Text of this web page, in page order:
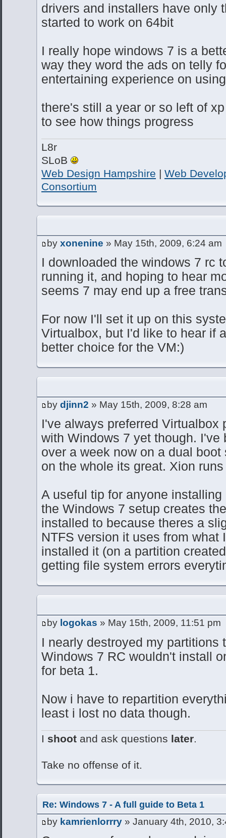
drivers and installers have only
started to work on 64bit
I really hope windows 7 is a
way they word the ads on telly
entertaining experience on
there's still a year or so left of
to see how things progress
L8r
SLoB
Web Design Hampshire | Web
Consortium
by xonenine » May 15th, 2009, 6:24 am
I downloaded the windows 7 rc
running it, and hoping to hear
seems 7 may end up a free
For now I'll set it up on this
Virtualbox, but I'd like to hear if
better choice for the VM:)
by djinn2 » May 15th, 2009, 8:28 am
I've always preferred Virtualbox
with Windows 7 yet though. I've
over a week now on a dual
on the whole its great. Xion
A useful tip for anyone
the Windows 7 setup creates
installed to because theres a
NTFS version it uses from what
installed it (on a partition
getting file system errors
by logokas » May 15th, 2009, 11:51 pm
I nearly destroyed my partitions
Windows 7 RC wouldn't install
for beta 1.
Now i have to repartition
least i lost no data though.
I shoot and ask questions later.
Take no offense of it.
Re: Windows 7 - A full guide to Beta 1
by kamrienlorrry » January 4th, 2010,